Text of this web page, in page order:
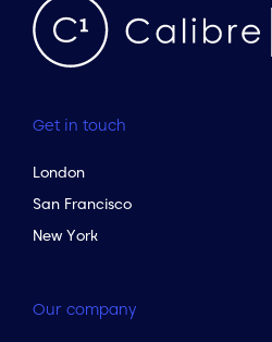
Get in touch
London
San Francisco
New York
Our company